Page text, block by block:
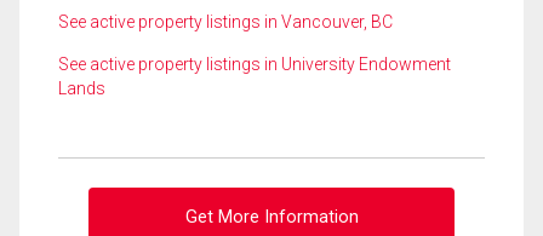
See active property listings in Vancouver, BC
See active property listings in University Endowment
Lands
Get More Information